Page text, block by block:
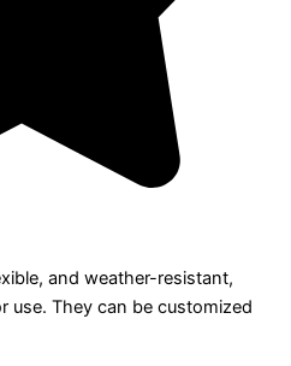
and weather-resistant,
use. They can be customized